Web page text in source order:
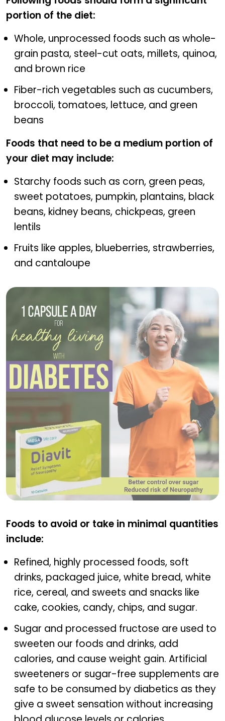
portion of the diet:
Whole, unprocessed foods such as whole-
grain pasta, steel-cut oats, millets, quinoa,
and brown rice
Fiber-rich vegetables such as cucumbers,
broccoli, tomatoes, lettuce, and green
beans
Foods that need to be a medium portion of
your diet may include:
Starchy foods such as corn, green peas,
sweet potatoes, pumpkin, plantains, black
beans, kidney beans, chickpeas, green
lentils
Fruits like apples, blueberries, strawberries,
and cantaloupe
Foods to avoid or take in minimal quantities
include:
Refined, highly processed foods, soft
drinks, packaged juice, white bread, white
rice, cereal, and sweets and snacks like
cake, cookies, candy, chips, and sugar.
Sugar and processed fructose are used to
sweeten our foods and drinks, add
calories, and cause weight gain. Artificial
sweeteners or sugar-free supplements are
safe to be consumed by diabetics as they
give a sweet sensation without increasing